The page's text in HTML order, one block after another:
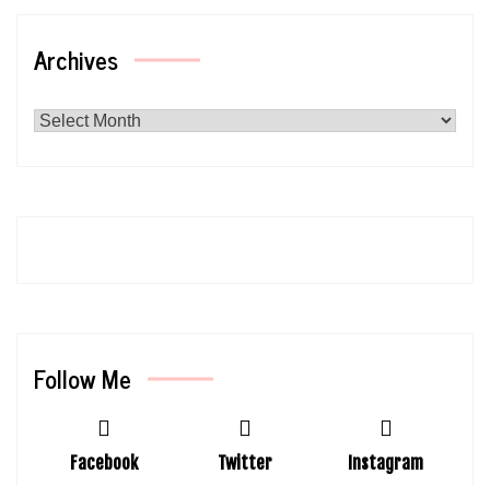
Archives
Follow Me
Facebook Twitter Instagram